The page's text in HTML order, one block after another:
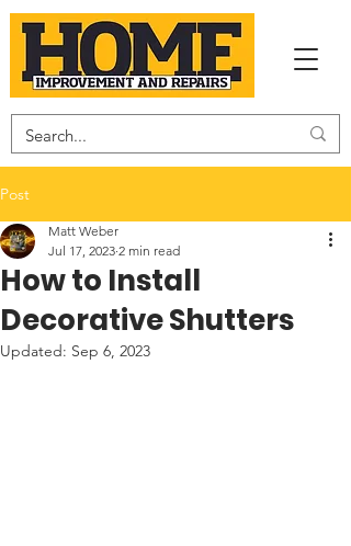
Post
How to Install
Decorative Shutters
Matt Weber
Jul 17, 2023 2 min read
Updated: Sep 6, 2023